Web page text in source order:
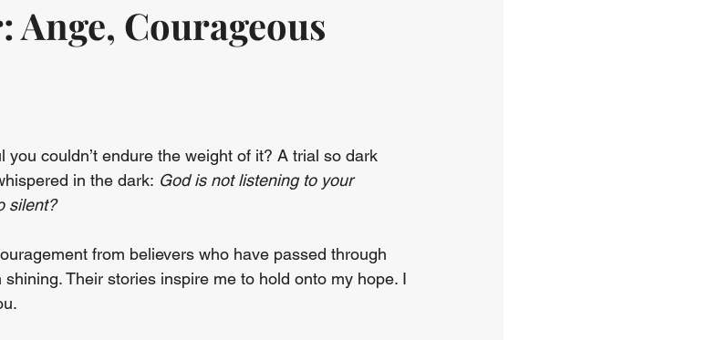
Ange, Courageous
couldn’t endure the weight of it? A trial so dark
in the dark: God is not listening to your
silent?
from believers who have passed through
Their stories inspire me to hold onto my hope. I